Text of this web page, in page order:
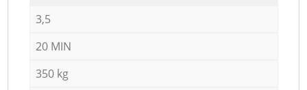
3,5
20 MIN
350 kg